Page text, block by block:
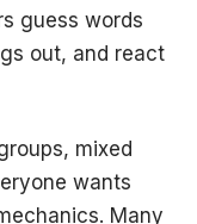
guess words
out, and react
mixed
wants
Many